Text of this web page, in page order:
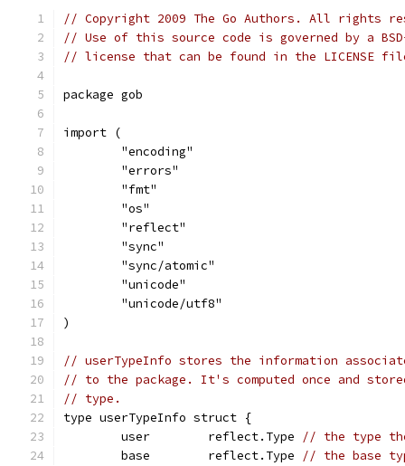
// Copyright 2009 The Go Authors. All rights
// Use of this source code is governed by a
// license that can be found in the LICENSE
package gob
import (
	"encoding"
	"errors"
	"fmt"
	"os"
	"reflect"
	"sync"
	"sync/atomic"
	"unicode"
	"unicode/utf8"
)
// userTypeInfo stores the information
// to the package. It's computed once and
// type.
type userTypeInfo struct {
	user        reflect.Type
// the type
	base        reflect.Type
// the base